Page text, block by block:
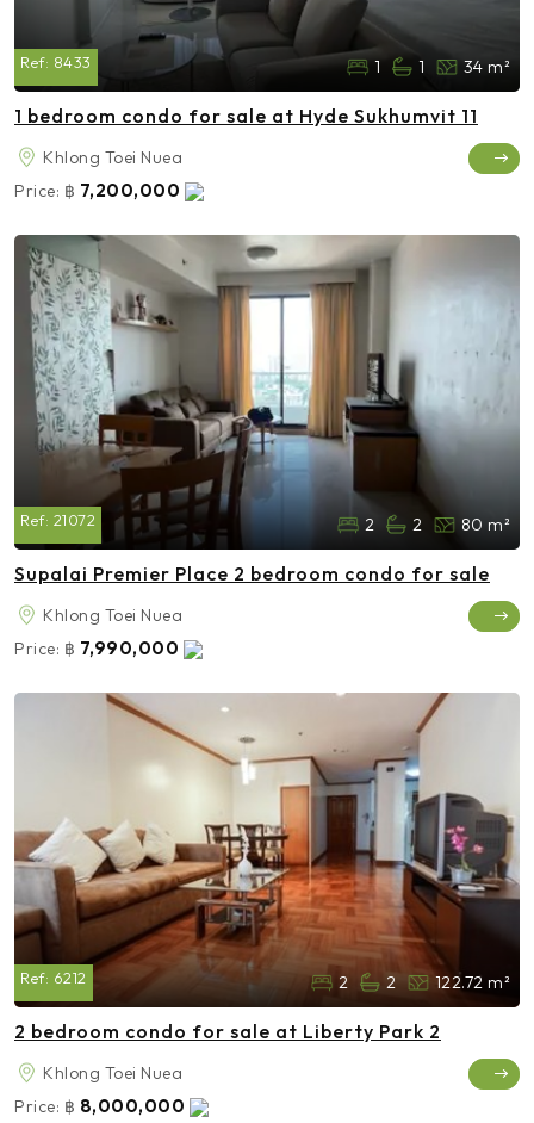
Ref: 8433 1 1 34 m²
1 bedroom condo for sale at Hyde Sukhumvit 11
Khlong Toei Nuea
Price: ฿ 7,200,000
Ref: 21072 2 2 80 m²
Supalai Premier Place 2 bedroom condo for sale
Khlong Toei Nuea
Price: ฿ 7,990,000
Ref: 6212 2 2 122.72 m²
2 bedroom condo for sale at Liberty Park 2
Khlong Toei Nuea
Price: ฿ 8,000,000